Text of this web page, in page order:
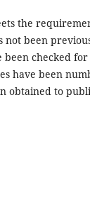
the
not been
checked
have been
obtained to